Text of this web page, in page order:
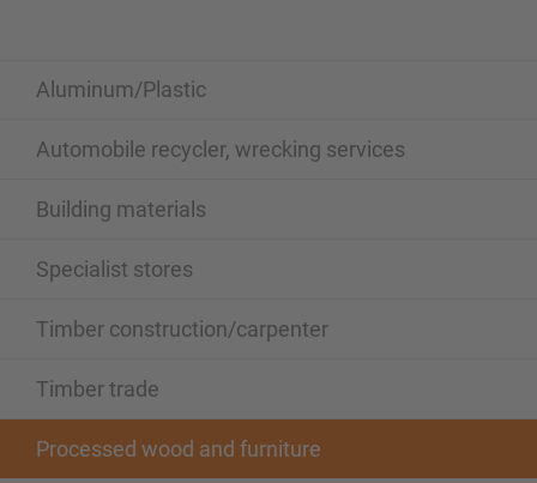
Aluminum/Plastic
Automobile recycler, wrecking services
Building materials
Specialist stores
Timber construction/carpenter
Timber trade
Processed wood and furniture